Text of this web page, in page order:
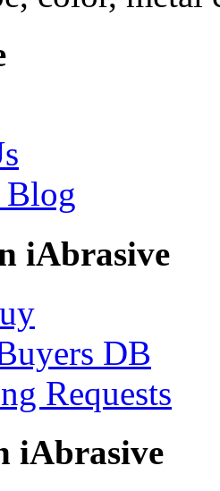
iAbrasive
DB
Requests
iAbrasive